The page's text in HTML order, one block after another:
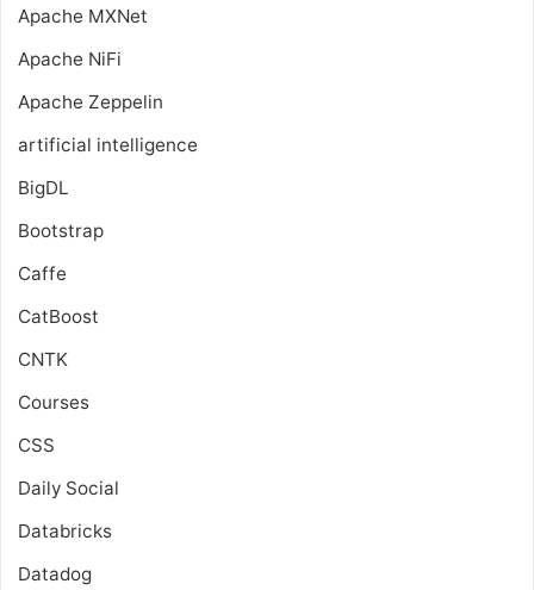
Apache MXNet
Apache NiFi
Apache Zeppelin
artificial intelligence
BigDL
Bootstrap
Caffe
CatBoost
CNTK
Courses
CSS
Daily Social
Databricks
Datadog